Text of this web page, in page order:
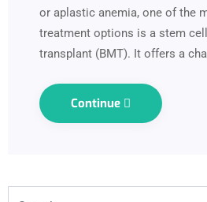
or aplastic anemia, one of the
treatment options is a stem
transplant (BMT). It offers a
Continue